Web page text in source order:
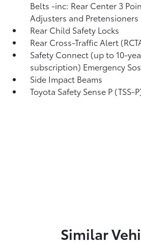
Belts -inc: Rear Center 3
Adjusters and Pretensioners
Rear Child Safety Locks
Rear Cross-Traffic Alert
Safety Connect (up to 10-
subscription) Emergency
Side Impact Beams
Toyota Safety Sense P (TSS-
Similar